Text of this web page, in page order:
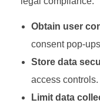
Obtain user
consent pop-
Store data
access controls.
Limit data